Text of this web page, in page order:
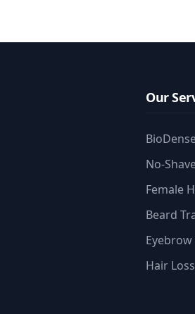
Our
No-
Female
Beard
Hair